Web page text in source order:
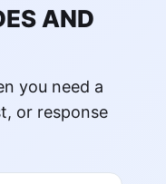
AND
you need a
or response